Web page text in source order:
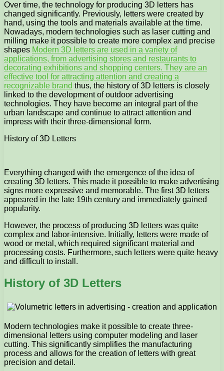
Over time, the technology for producing 3D letters has
changed significantly. Previously, letters were created by
hand, using the tools and materials available at the time.
Nowadays, modern technologies such as laser cutting and
milling make it possible to create more complex and precise
shapes Modern 3D letters are used in a variety of
applications, from advertising stores and restaurants to
decorating exhibitions and shopping centers. They are an
effective tool for attracting attention and creating a
recognizable brand thus, the history of 3D letters is closely
linked to the development of outdoor advertising
technologies. They have become an integral part of the
urban landscape and continue to attract attention and
impress with their three-dimensional form.
History of 3D Letters
Everything changed with the emergence of the idea of ​​
creating 3D letters. This made it possible to make advertising
signs more expressive and memorable. The first 3D letters
appeared in the late 19th century and immediately gained
popularity.
However, the process of producing 3D letters was quite
complex and labor-intensive. Initially, letters were made of
wood or metal, which required significant material and
processing costs. Furthermore, such letters were quite heavy
and difficult to install.
History of 3D Letters
Modern technologies make it possible to create three-
dimensional letters using computer modeling and laser
cutting. This significantly simplifies the manufacturing
process and allows for the creation of letters with great
precision and detail.